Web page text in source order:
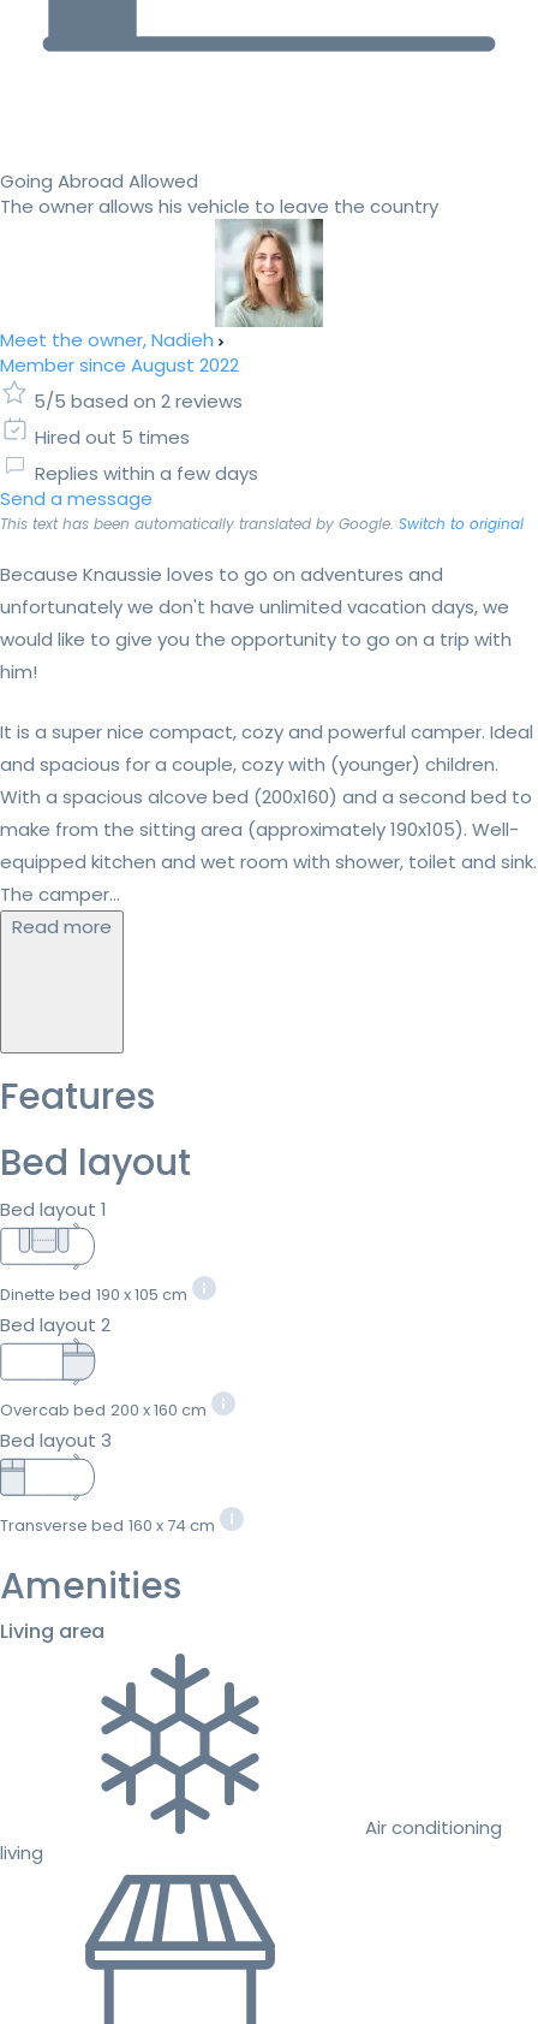
Going Abroad Allowed
The owner allows his vehicle to leave the country
Meet the owner, Nadieh
Member since August 2022
5/5 based on 2 reviews
Hired out 5 times
Replies within a few days
Send a message
This text has been automatically translated by Google. Switch to original
Because Knaussie loves to go on adventures and
unfortunately we don't have unlimited vacation days, we
would like to give you the opportunity to go on a trip with
him!
It is a super nice compact, cozy and powerful camper. Ideal
and spacious for a couple, cozy with (younger) children.
With a spacious alcove bed (200x160) and a second bed to
make from the sitting area (approximately 190x105). Well-
equipped kitchen and wet room with shower, toilet and sink.
The camper...
Read more
Features
Bed layout
Bed layout 1
Dinette bed 190 x 105 cm
Bed layout 2
Overcab bed 200 x 160 cm
Bed layout 3
Transverse bed 160 x 74 cm
Amenities
Living area
Air conditioning
living